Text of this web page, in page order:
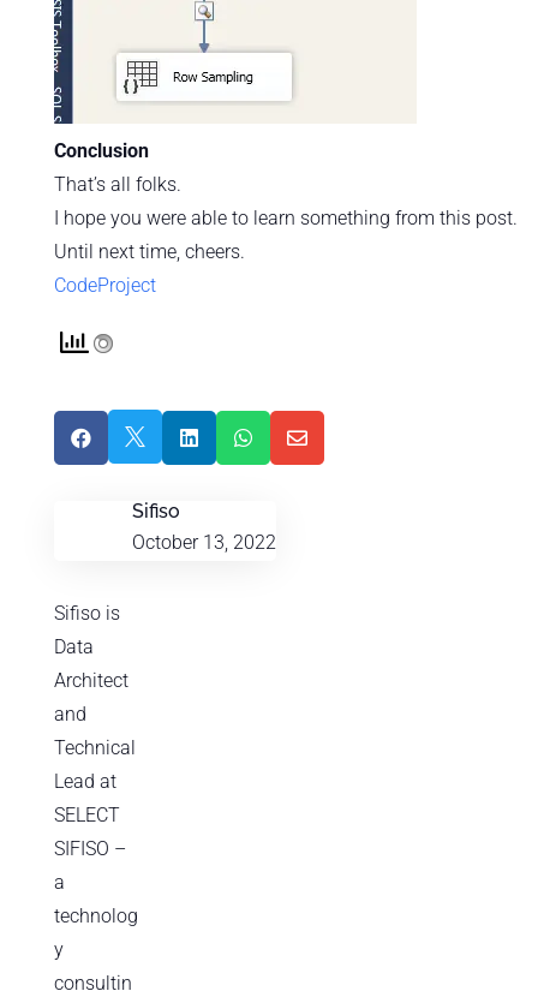
Conclusion
That’s all folks.
I hope you were able to learn something from this post.
Until next time, cheers.
CodeProject
    
Sifiso
October 13, 2022
Sifiso is
Data
Architect
and
Technical
Lead at
SELECT
SIFISO –
a
technolog
y
consultin